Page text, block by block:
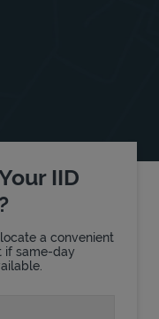
IID
a convenient
if same-day